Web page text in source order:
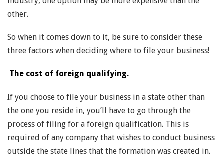
other.
So when it comes down to it, be sure to consider these
three factors when deciding where to file your business!
The cost of foreign qualifying.
If you choose to file your business in a state other than
the one you reside in, you’ll have to go through the
process of filing for a foreign qualification. This is
required of any company that wishes to conduct business
outside the state lines that the formation was created in.